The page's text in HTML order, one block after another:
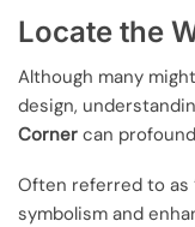
Locate the
Although many
design,
Corner can
Often referred to as
symbolism and